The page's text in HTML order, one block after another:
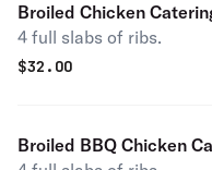
Broiled Chicken
4 full slabs of ribs.
$32.00
Broiled BBQ Chicken